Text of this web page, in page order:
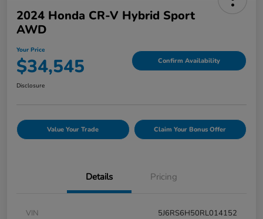
2024 Honda CR-V Hybrid Sport
AWD
Your Price
$34,545 Confirm Availability
Disclosure
Value Your Trade Claim Your Bonus Offer
Details Pricing
VIN
5J6RS6H50RL014152